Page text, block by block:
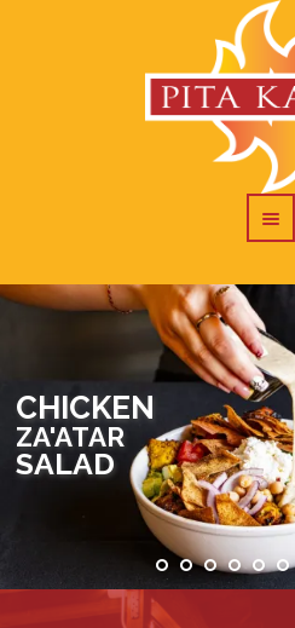
ZA'ATAR
SALAD
CHICKEN